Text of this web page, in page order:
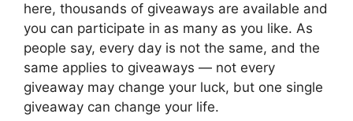
here, thousands of giveaways are available and
you can participate in as many as you like. As
people say, every day is not the same, and the
same applies to giveaways — not every
giveaway may change your luck, but one single
giveaway can change your life.